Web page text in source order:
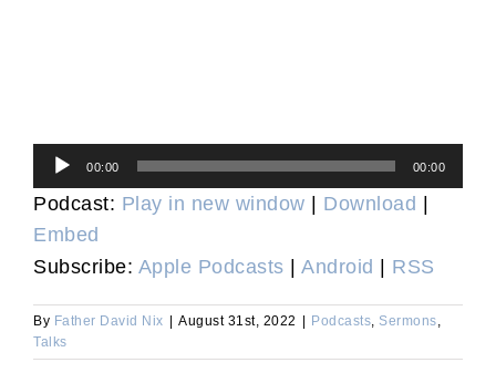
Audio
Player
00:00 00:00
Podcast: Play in new window | Download |
Embed
Subscribe: Apple Podcasts | Android | RSS
By Father David Nix | August 31st, 2022 | Podcasts, Sermons,
Talks